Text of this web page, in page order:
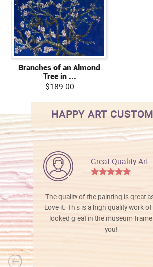
Branches of an Almond
Tree in ...
$189.00
HAPPY ART
Great Quality Art
The quality of the painting is great
Love it. This is a high quality work
looked great in the museum
you!